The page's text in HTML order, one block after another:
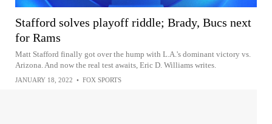
Stafford solves playoff riddle; Brady, Bucs next
for Rams
Matt Stafford finally got over the hump with L.A.'s dominant victory vs.
Arizona. And now the real test awaits, Eric D. Williams writes.
JANUARY 18, 2022 • FOX SPORTS